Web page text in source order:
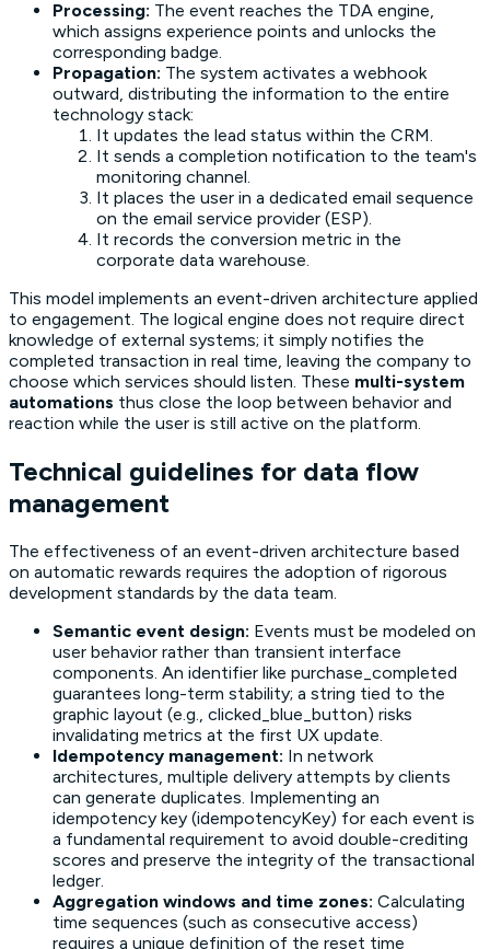
Processing: The event reaches the TDA engine,
which assigns experience points and unlocks the
corresponding badge.
Propagation: The system activates a webhook
outward, distributing the information to the entire
technology stack:
It updates the lead status within the CRM.
It sends a completion notification to the team's
monitoring channel.
It places the user in a dedicated email sequence
on the email service provider (ESP).
It records the conversion metric in the
corporate data warehouse.
This model implements an event-driven architecture applied
to engagement. The logical engine does not require direct
knowledge of external systems; it simply notifies the
completed transaction in real time, leaving the company to
choose which services should listen. These multi-system
automations thus close the loop between behavior and
reaction while the user is still active on the platform.
Technical guidelines for data flow
management
The effectiveness of an event-driven architecture based
on automatic rewards requires the adoption of rigorous
development standards by the data team.
Semantic event design: Events must be modeled on
user behavior rather than transient interface
components. An identifier like purchase_completed
guarantees long-term stability; a string tied to the
graphic layout (e.g., clicked_blue_button) risks
invalidating metrics at the first UX update.
Idempotency management: In network
architectures, multiple delivery attempts by clients
can generate duplicates. Implementing an
idempotency key (idempotencyKey) for each event is
a fundamental requirement to avoid double-crediting
scores and preserve the integrity of the transactional
ledger.
Aggregation windows and time zones: Calculating
time sequences (such as consecutive access)
requires a unique definition of the reset time